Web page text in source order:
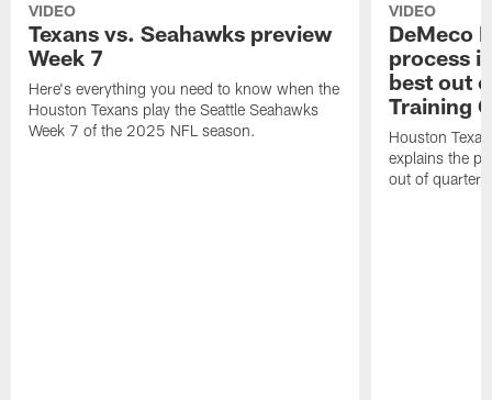
VIDEO
Texans vs. Seahawks preview
Week 7
Here's everything you need to know when the
Houston Texans play the Seattle Seahawks
Week 7 of the 2025 NFL season.
VIDEO
DeMeco
process
best out
Training
Houston
explains the
out of